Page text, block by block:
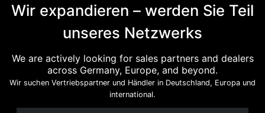
AM Catalyst GmbH
Q-Works
Product Marking:
All products are permanently and properly
Wir expandieren – werden Sie Teil
unseres Netzwerks
We are actively looking for sales partners and dealers
across Germany, Europe, and beyond.
Wir suchen Vertriebspartner und Händler in Deutschland, Europa und
international.